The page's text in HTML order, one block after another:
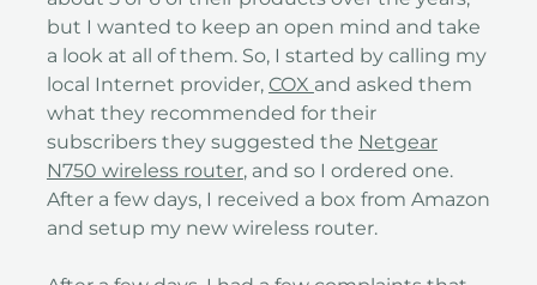
but I wanted to keep an open mind and take
a look at all of them. So, I started by calling my
local Internet provider, COX and asked them
what they recommended for their
subscribers they suggested the Netgear
N750 wireless router, and so I ordered one.
After a few days, I received a box from Amazon
and setup my new wireless router.